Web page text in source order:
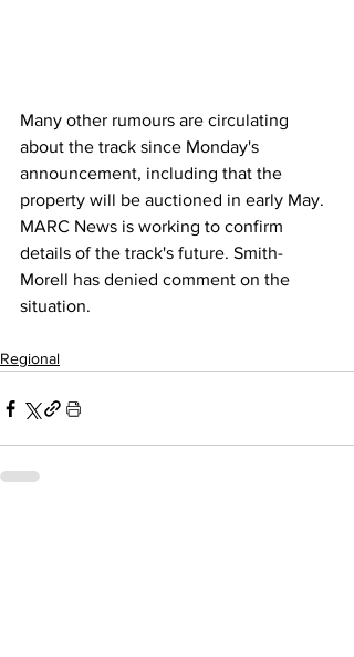
Many other rumours are circulating
about the track since Monday's
announcement, including that the
property will be auctioned in early May.
MARC News is working to confirm
details of the track's future. Smith-
Morell has denied comment on the
situation.
Regional